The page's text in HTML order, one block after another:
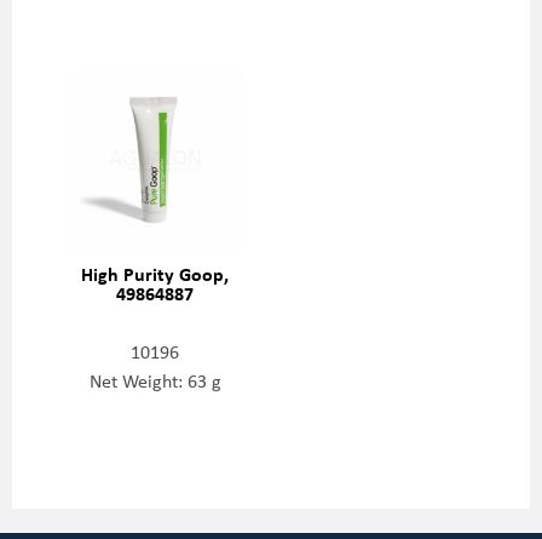
High Purity Goop,
49864887
10196
Net Weight: 63 g